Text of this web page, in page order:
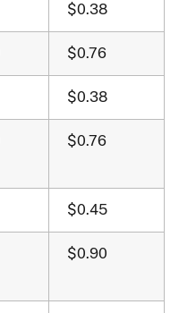
$0.38
$0.76
$0.38
$0.76
$0.45
$0.90